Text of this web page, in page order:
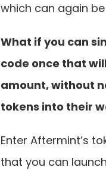
which can again
What if you can
code once that
amount, without
tokens into their
Enter Aftermint’s
that you can